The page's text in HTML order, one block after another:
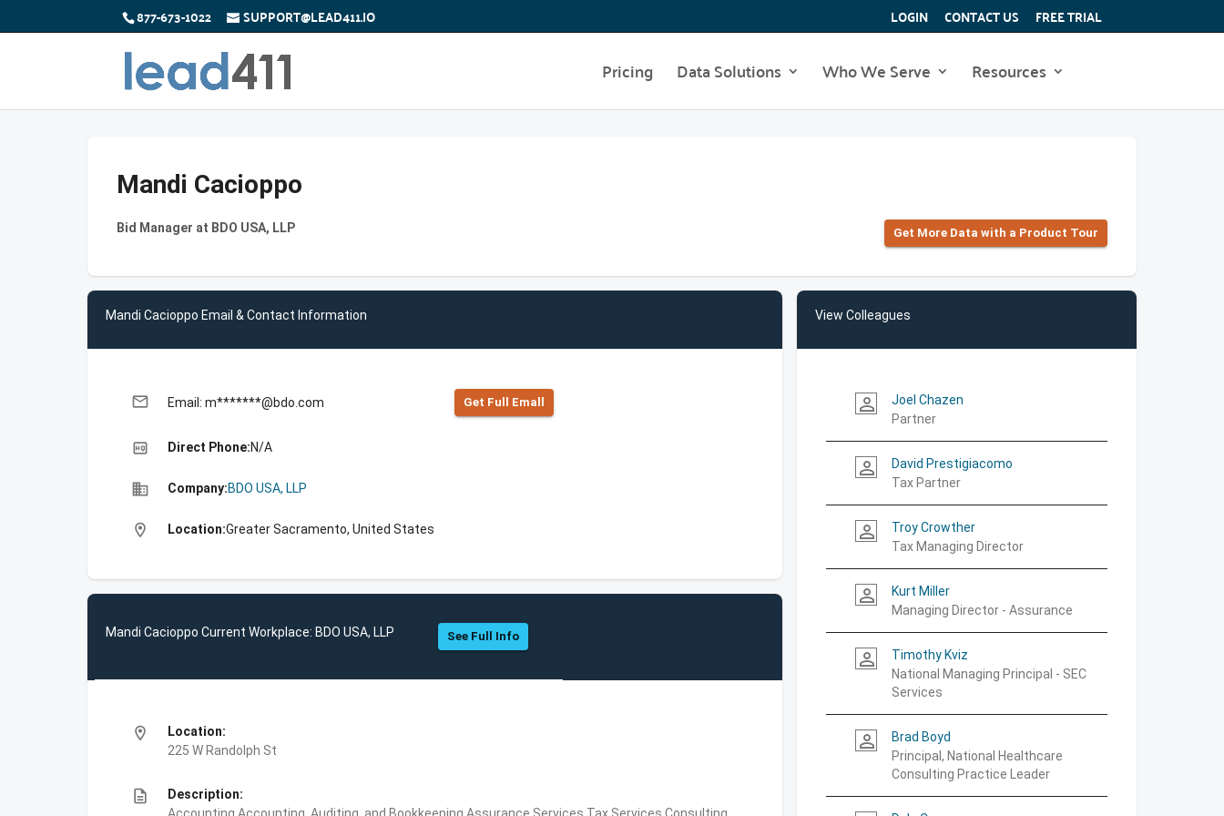
877-673-1022 SUPPORT@LEAD411.IO LOGIN CONTACT US FREE TRIAL
Pricing Data Solutions Who We Serve Resources
Mandi Cacioppo
Bid Manager at BDO USA, LLP Get More Data with a Product Tour
Mandi Cacioppo Email & Contact Information
email Email: m*******@bdo.com Get Full Emall
high_quality Direct Phone:N/A
business Company:BDO USA, LLP
location_on Location:Greater Sacramento, United States
Mandi Cacioppo Current Workplace: BDO USA, LLP See Full Info
location_on
Location:
225 W Randolph St
description
Description:
View Colleagues
person_outline
Joel Chazen
Partner
person_outline
David Prestigiacomo
Tax Partner
person_outline
Troy Crowther
Tax Managing Director
person_outline
Kurt Miller
Managing Director - Assurance
person_outline
Timothy Kviz
National Managing Principal - SEC
Services
person_outline
Brad Boyd
Principal, National Healthcare
Consulting Practice Leader